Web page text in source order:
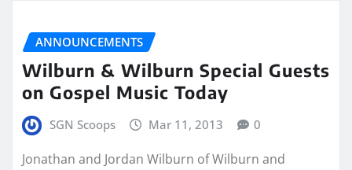
ANNOUNCEMENTS
Wilburn & Wilburn Special Guests
on Gospel Music Today
SGN Scoops Mar 11, 2013 0
Jonathan and Jordan Wilburn of Wilburn and